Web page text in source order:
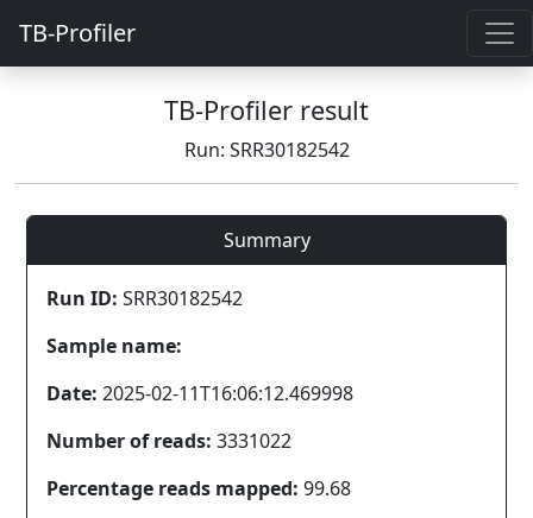
TB-Profiler
TB-Profiler result
Run: SRR30182542
Summary
Run ID: SRR30182542
Sample name:
Date: 2025-02-11T16:06:12.469998
Number of reads: 3331022
Percentage reads mapped: 99.68